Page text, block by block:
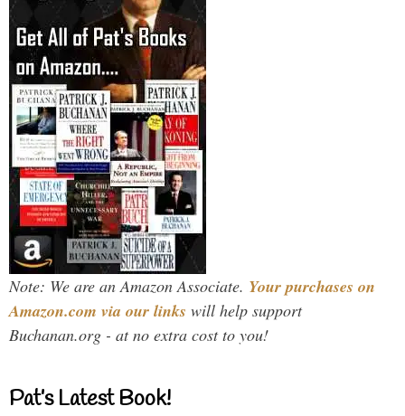
Note: We are an Amazon Associate. Your purchases on
Amazon.com via our links will help support
Buchanan.org - at no extra cost to you!
Pat’s Latest Book!